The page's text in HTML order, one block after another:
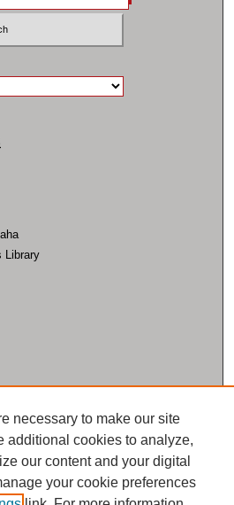
Library
necessary to make our site
additional cookies to analyze,
our content and your digital
your cookie preferences